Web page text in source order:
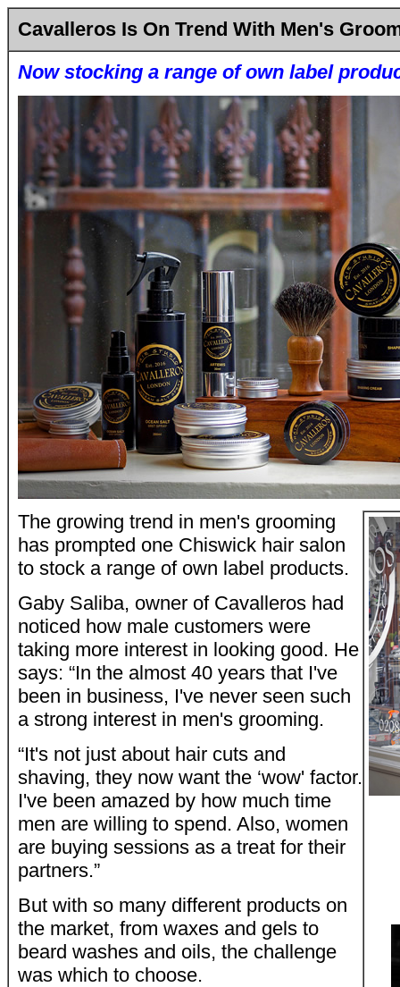
Cavalleros Is On Trend With Men's
Now stocking a range of own label
The growing trend in men's grooming
has prompted one Chiswick hair salon
to stock a range of own label products.
Gaby Saliba, owner of Cavalleros had
noticed how male customers were
taking more interest in looking good. He
says: “In the almost 40 years that I've
been in business, I've never seen such
a strong interest in men's grooming.
“It's not just about hair cuts and
shaving, they now want the ‘wow' factor.
I've been amazed by how much time
men are willing to spend. Also, women
are buying sessions as a treat for their
partners.”
But with so many different products on
the market, from waxes and gels to
beard washes and oils, the challenge
was which to choose.